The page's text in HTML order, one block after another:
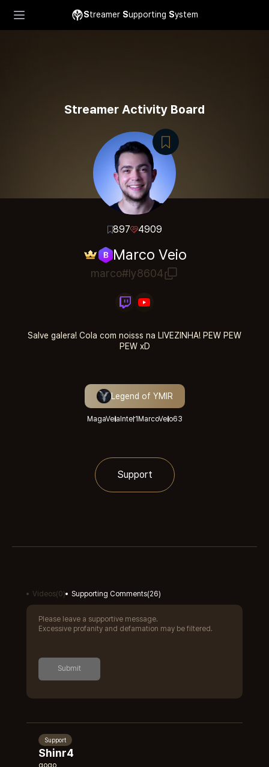
Streamer Supporting System
Streamer Activity Board
897 4909
Marco Veio
marco#ly8604
Salve galera! Cola com noisss na LIVEZINHA! PEW PEW
PEW xD
Legend of YMIR
MagaVeia Inter1 MarcoVeio63
Support
Videos(0) Supporting Comments(26)
Please leave a supportive message.
Excessive profanity and defamation may be filtered.
Submit
Support
Shinr4
gogo